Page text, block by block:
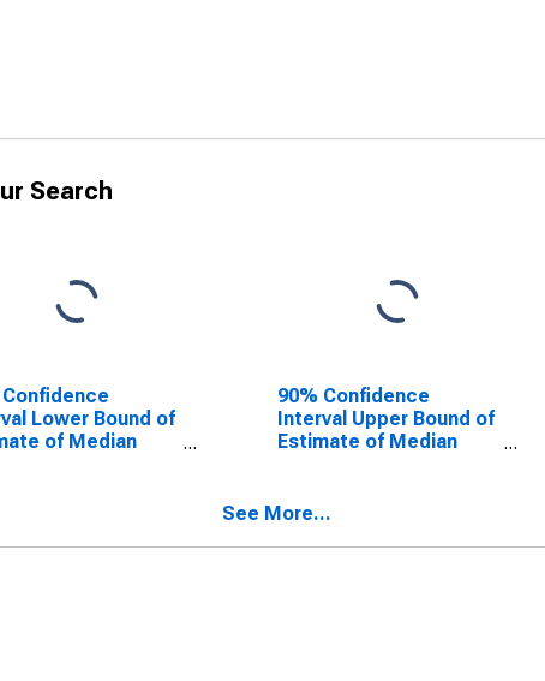
Search
Confidence
Lower Bound of
of Median
90% Confidence
Interval Upper Bound of
Estimate of Median
See More...